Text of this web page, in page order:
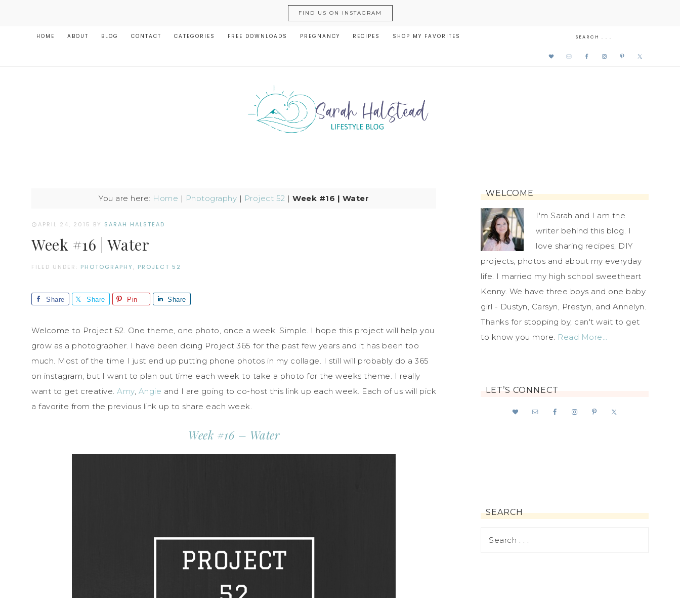
FIND US ON INSTAGRAM
HOME ABOUT BLOG CONTACT CATEGORIES FREE DOWNLOADS PREGNANCY RECIPES SHOP MY FAVORITES
You are here: Home | Photography | Project 52 | Week #16 | Water
APRIL 24, 2015 BY SARAH HALSTEAD
Week #16 | Water
FILED UNDER: PHOTOGRAPHY, PROJECT 52
Share Share Pin Share
Welcome to Project 52. One theme, one photo, once a week. Simple. I hope this project will help you
grow as a photographer. I have been doing Project 365 for the past few years and it has been too
much. Most of the time I just end up putting phone photos in my collage. I still will probably do a 365
on instagram, but I want to plan out time each week to take a photo for the weeks theme. I really
want to get creative. Amy, Angie and I are going to co-host this link up each week. Each of us will pick
a favorite from the previous link up to share each week.
Week #16 – Water
WELCOME
I'm Sarah and I am the
writer behind this blog. I
love sharing recipes, DIY
projects, photos and about my everyday
life. I married my high school sweetheart
Kenny. We have three boys and one baby
girl - Dustyn, Carsyn, Prestyn, and Annelyn.
Thanks for stopping by, can't wait to get
to know you more. Read More…
LET’S CONNECT
SEARCH